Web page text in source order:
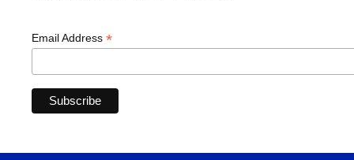
Email Address *